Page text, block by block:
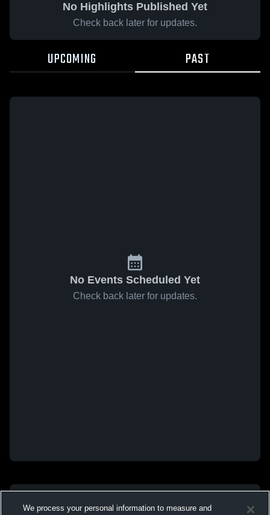
No Highlights Published Yet
Check back later for updates.
UPCOMING PAST
No Events Scheduled Yet
Check back later for updates.
We process your personal information to measure and